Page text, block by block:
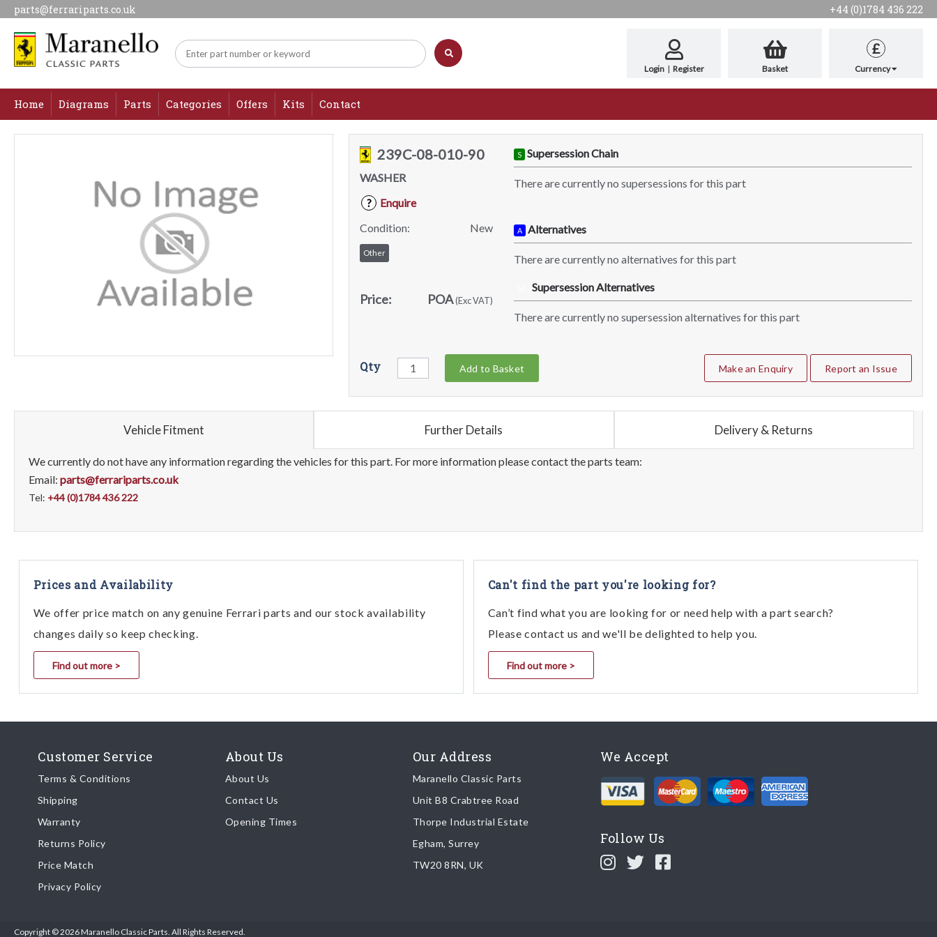
parts@ferrariparts.co.uk +44 (0)1784 436 222
Login | Register Basket
£
Currency
Home Diagrams Parts Categories Offers Kits Contact
239C-08-010-90
WASHER
?
Enquire
Condition:
New
Other
Price: POA(Exc VAT)
S Supersession Chain
There are currently no supersessions for this part
A Alternatives
There are currently no alternatives for this part
Supersession Alternatives
There are currently no supersession alternatives for this part
Qty Add to Basket Make an Enquiry Report an Issue
Vehicle Fitment Further Details Delivery & Returns
We currently do not have any information regarding the vehicles for this part. For more information please contact the parts team:
Email: parts@ferrariparts.co.uk
Tel: +44 (0)1784 436 222
Prices and Availability
We offer price match on any genuine Ferrari parts and our stock availability
changes daily so keep checking.
Find out more >
Can't find the part you're looking for?
Can’t find what you are looking for or need help with a part search?
Please contact us and we'll be delighted to help you.
Find out more >
Customer Service
Terms & Conditions
Shipping
Warranty
Returns Policy
Price Match
Privacy Policy
About Us
About Us
Contact Us
Opening Times
Our Address
Maranello Classic Parts
Unit B8 Crabtree Road
Thorpe Industrial Estate
Egham, Surrey
TW20 8RN, UK
We Accept
Follow Us
Copyright © 2026 Maranello Classic Parts. All Rights Reserved.